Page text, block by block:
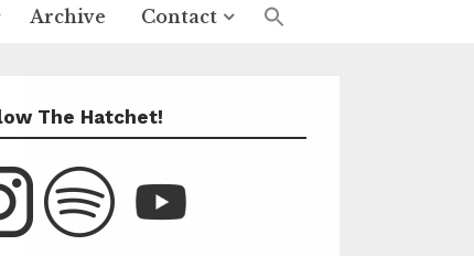
Archive Contact
The Hatchet!